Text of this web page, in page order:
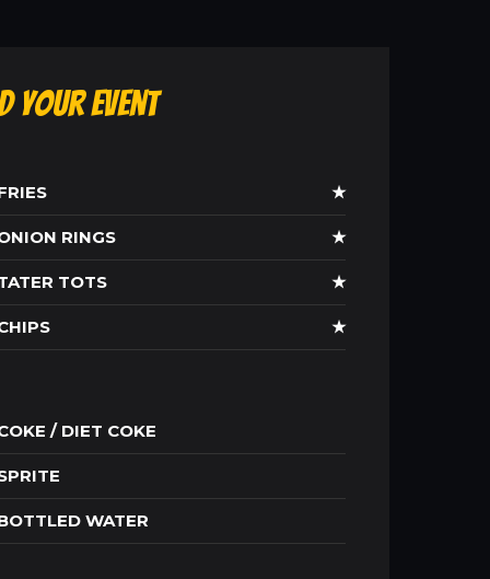
Your Event
★
RINGS ★
TOTS ★
★
/ DIET COKE
WATER